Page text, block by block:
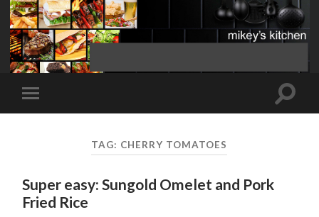
Toggle
mobile
Toggle
TAG: CHERRY TOMATOES
Super easy: Sungold Omelet and Pork
Fried Rice